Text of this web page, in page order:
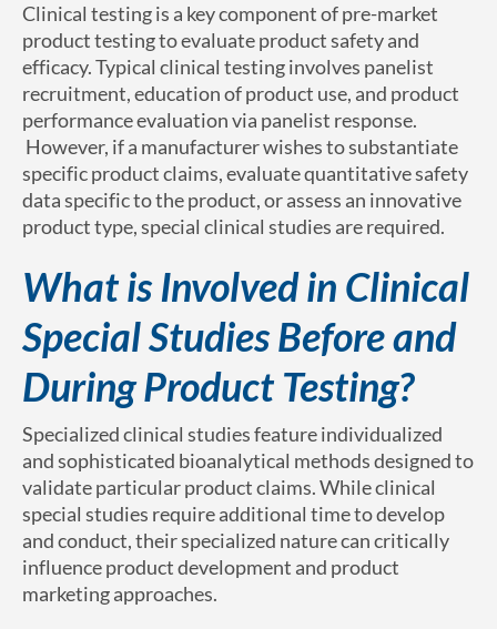
Clinical testing is a key component of pre-market
product testing to evaluate product safety and
efficacy. Typical clinical testing involves panelist
recruitment, education of product use, and product
performance evaluation via panelist response.
However, if a manufacturer wishes to substantiate
specific product claims, evaluate quantitative safety
data specific to the product, or assess an innovative
product type, special clinical studies are required.
What is Involved in Clinical
Special Studies Before and
During Product Testing?
Specialized clinical studies feature individualized
and sophisticated bioanalytical methods designed to
validate particular product claims. While clinical
special studies require additional time to develop
and conduct, their specialized nature can critically
influence product development and product
marketing approaches.